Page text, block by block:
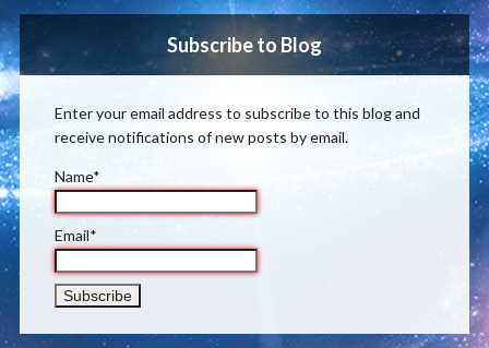
Subscribe to Blog
Enter your email address to subscribe to this blog and
receive notifications of new posts by email.
Name*
Email*